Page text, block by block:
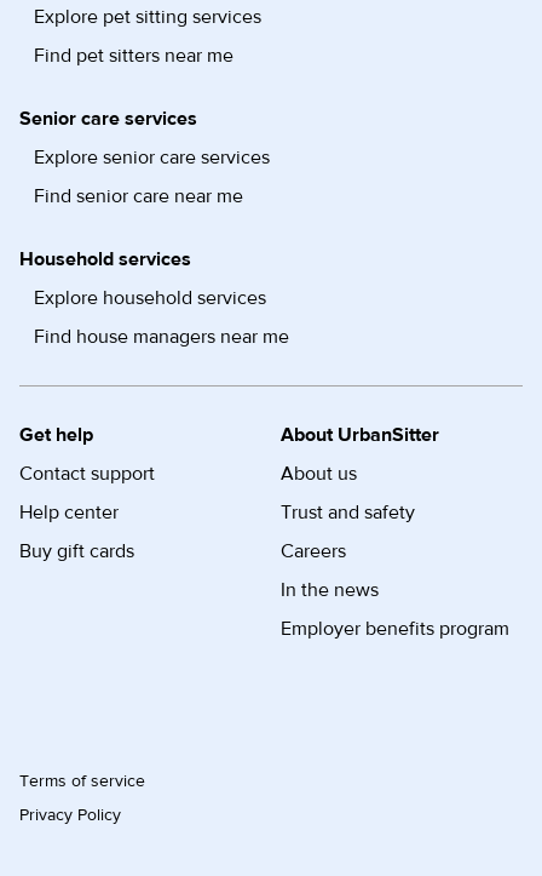
Explore pet sitting services
Find pet sitters near me
Senior care services
Explore senior care services
Find senior care near me
Household services
Explore household services
Find house managers near me
Get help
Contact support
Help center
Buy gift cards
About UrbanSitter
About us
Trust and safety
Careers
In the news
Employer benefits program
Terms of service
Privacy Policy